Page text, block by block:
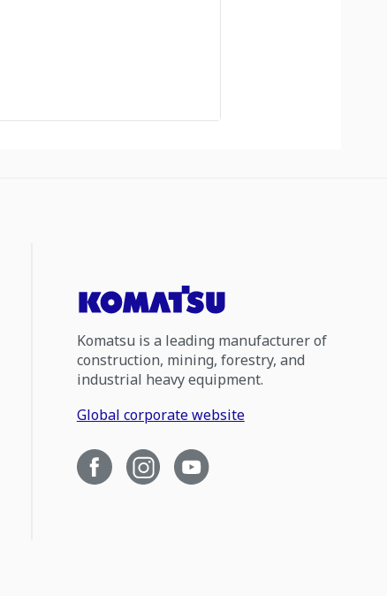
Komatsu is a leading manufacturer of
construction, mining, forestry, and
industrial heavy equipment.
Global corporate website